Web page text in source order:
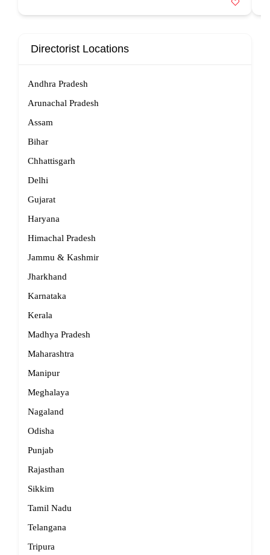
Directorist Locations
Andhra Pradesh
Arunachal Pradesh
Assam
Bihar
Chhattisgarh
Delhi
Gujarat
Haryana
Himachal Pradesh
Jammu & Kashmir
Jharkhand
Karnataka
Kerala
Madhya Pradesh
Maharashtra
Manipur
Meghalaya
Nagaland
Odisha
Punjab
Rajasthan
Sikkim
Tamil Nadu
Telangana
Tripura